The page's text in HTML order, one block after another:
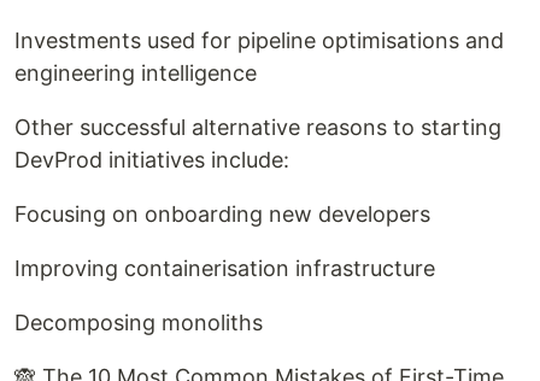
Investments used for pipeline optimisations and
engineering intelligence
Other successful alternative reasons to starting
DevProd initiatives include:
Focusing on onboarding new developers
Improving containerisation infrastructure
Decomposing monoliths